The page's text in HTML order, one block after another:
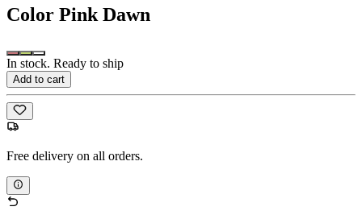
Color Pink Dawn
In stock. Ready to ship
Add to cart
Free delivery on all orders.